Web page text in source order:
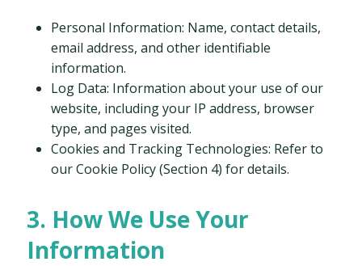
Personal Information: Name, contact details,
email address, and other identifiable
information.
Log Data: Information about your use of our
website, including your IP address, browser
type, and pages visited.
Cookies and Tracking Technologies: Refer to
our Cookie Policy (Section 4) for details.
3. How We Use Your
Information